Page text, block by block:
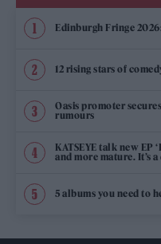
Edinburgh Fringe
12 rising stars of
Oasis promoter
rumours
KATSEYE talk new EP
and more mature. It’s
5 albums you need to